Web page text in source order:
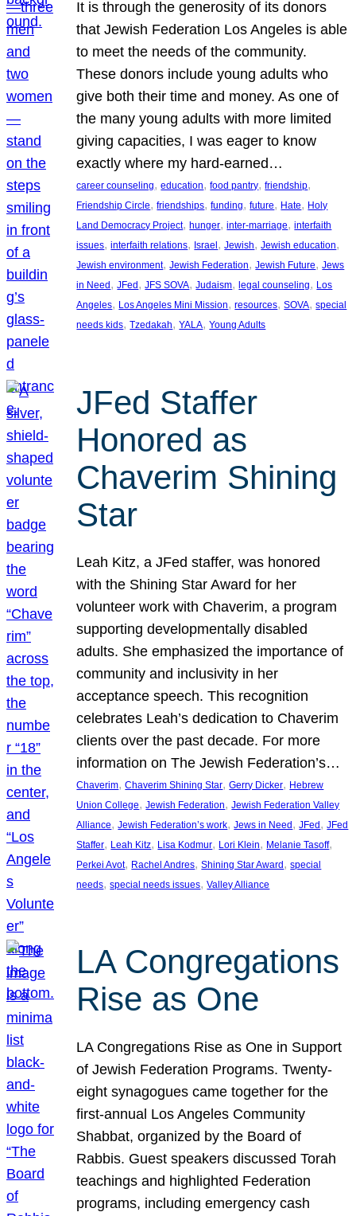
It is through the generosity of its donors
that Jewish Federation Los Angeles is able
to meet the needs of the community.
These donors include young adults who
give both their time and money. As one of
the many young adults with more limited
giving capacities, I was eager to know
exactly where my hard-earned…
career counseling, education, food pantry, friendship
Friendship Circle, friendships, funding, future, Hate, Holy
Land Democracy Project, hunger, inter-marriage, interfaith
issues, interfaith relations, Israel , Jewish, Jewish education
Jewish environment, Jewish Federation, Jewish Future, Jews
in Need , JFed , JFS SOVA, Judaism, legal counseling, Los
Angeles, Los Angeles Mini Mission, resources, SOVA, special
needs kids, Tzedakah, YALA, Young Adults
JFed Staffer
Honored as
Chaverim Shining
Star
Leah Kitz, a JFed staffer, was honored
with the Shining Star Award for her
volunteer work with Chaverim, a program
supporting developmentally disabled
adults. She emphasized the importance of
community and inclusivity in her
acceptance speech. This recognition
celebrates Leah’s dedication to Chaverim
clients over the past decade. For more
information on The Jewish Federation’s…
Chaverim, Chaverim Shining Star, Gerry Dicker, Hebrew
Union College, Jewish Federation, Jewish Federation Valley
Alliance, Jewish Federation’s work, Jews in Need , JFed , JFed
Staffer, Leah Kitz, Lisa Kodmur, Lori Klein, Melanie Tasoff
Perkei Avot, Rachel Andres, Shining Star Award , special
needs, special needs issues, Valley Alliance
LA Congregations
Rise as One
LA Congregations Rise as One in Support
of Jewish Federation Programs. Twenty-
eight synagogues came together for the
first-annual Los Angeles Community
Shabbat, organized by the Board of
Rabbis. Guest speakers discussed Torah
teachings and highlighted Federation
programs, including emergency cash